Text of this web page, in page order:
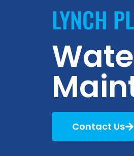
LYNCH
Contact Us